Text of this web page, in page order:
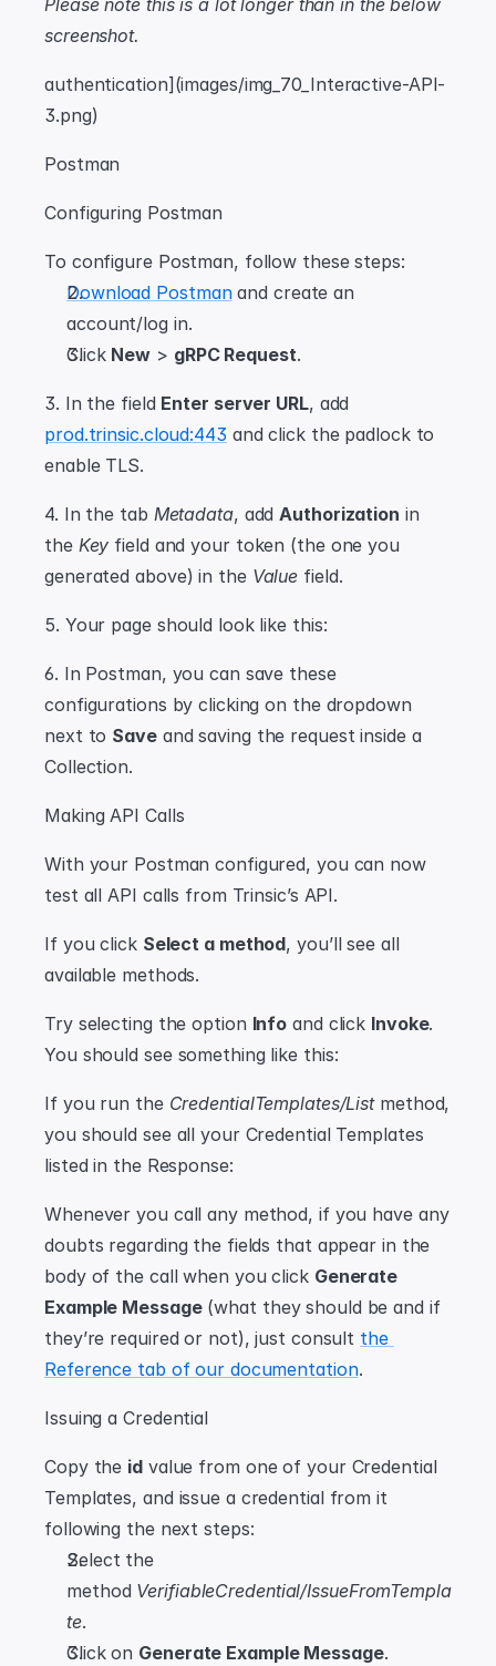
Please note this is a lot longer than in the below
screenshot.
authentication](images/img_70_Interactive-API-
3.png)
Postman
Configuring Postman
To configure Postman, follow these steps:
Download Postman and create an
account/log in.
Click New > gRPC Request.
3. In the field Enter server URL
prod.trinsic.cloud:443 and click the padlock to
enable TLS.
4. In the tab Metadata, add Authorization in
the Key field and your token (the one you
generated above) in the Value field.
5. Your page should look like this:
6. In Postman, you can save these
configurations by clicking on the dropdown
next to Save and saving the request inside a
Collection.
Making API Calls
With your Postman configured, you can now
test all API calls from Trinsic’s API.
If you click Select a method, you’ll see all
available methods.
Try selecting the option Info and click Invoke.
You should see something like this:
If you run the CredentialTemplates/List method,
you should see all your Credential Templates
listed in the Response:
Whenever you call any method, if you have any
doubts regarding the fields that appear in the
body of the call when you click Generate
Example Message (what they should be and if
they’re required or not), just consult the
Reference tab of our documentation.
Issuing a Credential
Copy the id value from one of your Credential
Templates, and issue a credential from it
following the next steps:
Select the
method VerifiableCredential/IssueFromTempla
te.
Click on Generate Example Message.